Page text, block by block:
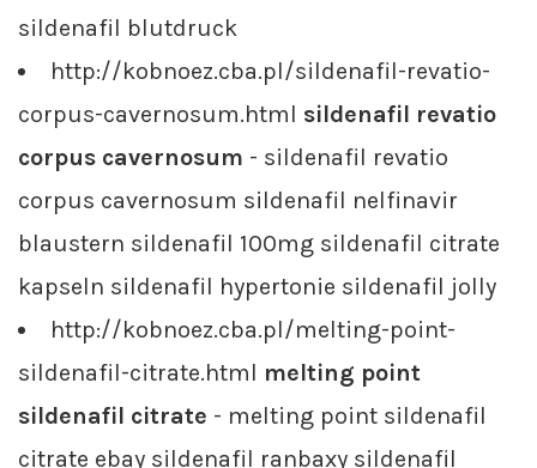
sildenafil blutdruck
http://kobnoez.cba.pl/sildenafil-revatio-
corpus-cavernosum.html sildenafil revatio
corpus cavernosum - sildenafil revatio
corpus cavernosum sildenafil nelfinavir
blaustern sildenafil 100mg sildenafil citrate
kapseln sildenafil hypertonie sildenafil jolly
http://kobnoez.cba.pl/melting-point-
sildenafil-citrate.html melting point
sildenafil citrate - melting point sildenafil
citrate ebay sildenafil ranbaxy sildenafil